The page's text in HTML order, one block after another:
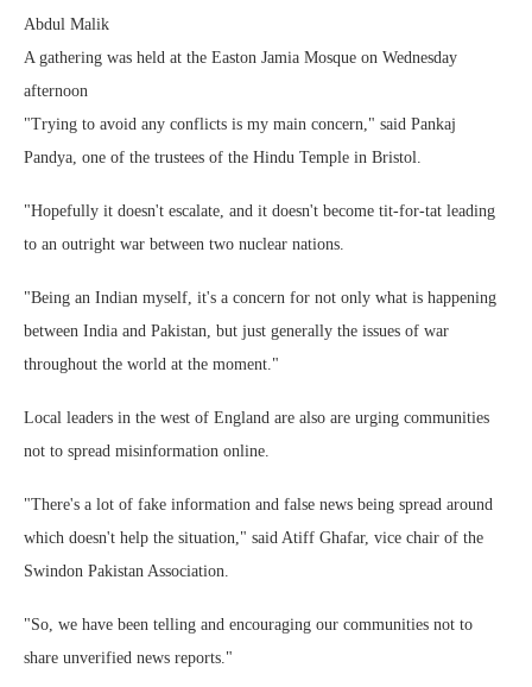
Abdul Malik
A gathering was held at the Easton Jamia Mosque on Wednesday
afternoon
"Trying to avoid any conflicts is my main concern," said Pankaj
Pandya, one of the trustees of the Hindu Temple in Bristol.
"Hopefully it doesn't escalate, and it doesn't become tit-for-tat leading
to an outright war between two nuclear nations.
"Being an Indian myself, it's a concern for not only what is happening
between India and Pakistan, but just generally the issues of war
throughout the world at the moment."
Local leaders in the west of England are also are urging communities
not to spread misinformation online.
"There's a lot of fake information and false news being spread around
which doesn't help the situation," said Atiff Ghafar, vice chair of the
Swindon Pakistan Association.
"So, we have been telling and encouraging our communities not to
share unverified news reports."